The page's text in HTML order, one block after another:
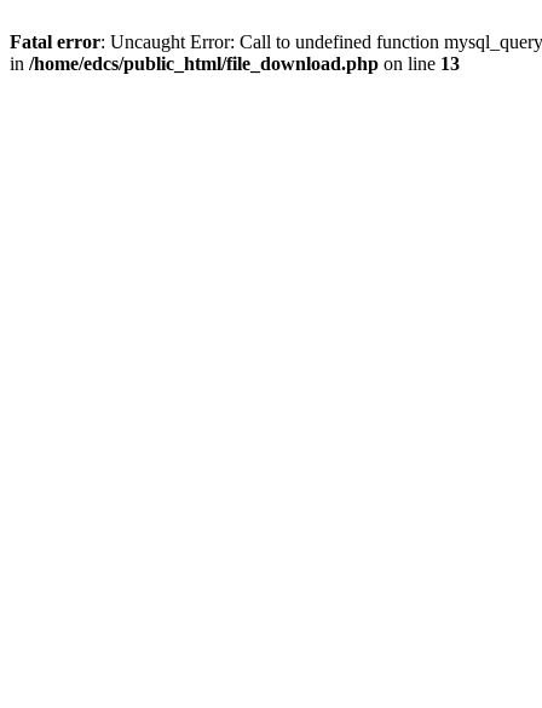
Fatal error: Uncaught Error: Call to undefined function
in /home/edcs/public_html/file_download.php on line 13